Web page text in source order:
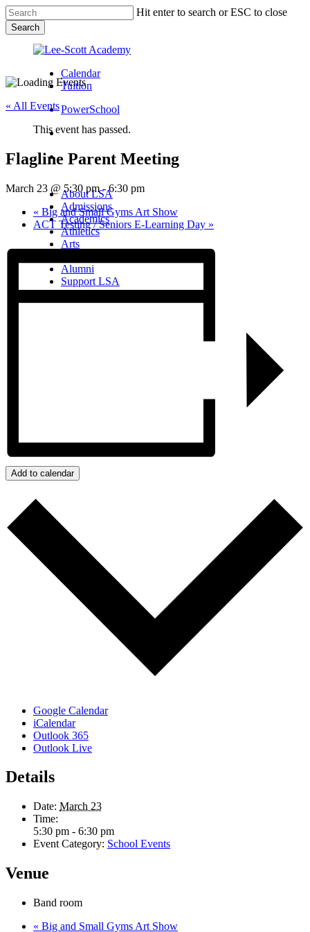
Skip
to
main
content
Hit enter to search or ESC to close
Search
Search
Calendar
Tuition
PowerSchool
search
Menu
search
Menu
About LSA
Admissions
Academics
Athletics
Arts
Alumni
Support LSA
« All Events
This event has passed.
Flagline Parent Meeting
March 23 @ 5:30 pm-6:30 pm
« Big and Small Gyms Art Show
ACT Testing / Seniors E-Learning Day »
Add to calendar
Google Calendar
iCalendar
Outlook 365
Outlook Live
Details
Date: March 23
Time:
5:30 pm - 6:30 pm
Event Category: School Events
Venue
Band room
« Big and Small Gyms Art Show